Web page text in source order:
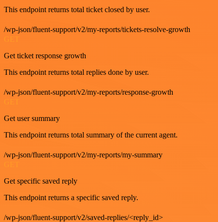
This endpoint returns total ticket closed by user.
/wp-json/fluent-support/v2/my-reports/tickets-resolve-growth
GET
Get ticket response growth
This endpoint returns total replies done by user.
/wp-json/fluent-support/v2/my-reports/response-growth
Get user summary
This endpoint returns total summary of the current agent.
/wp-json/fluent-support/v2/my-reports/my-summary
Get specific saved reply
This endpoint returns a specific saved reply.
/wp-json/fluent-support/v2/saved-replies/<reply_id>